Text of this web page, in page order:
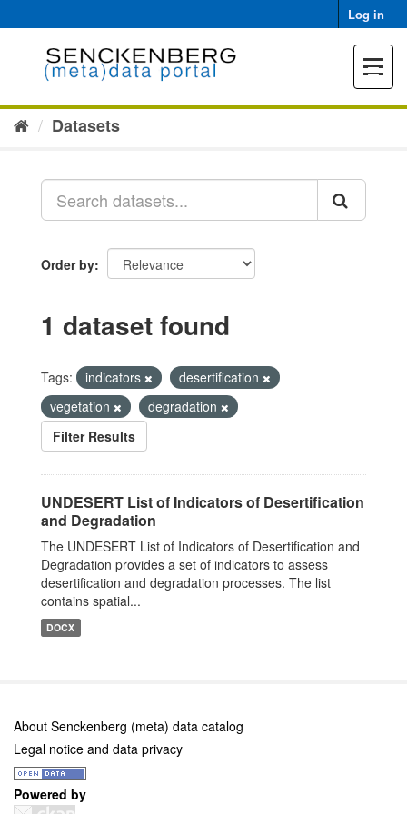
to
Log in
Toggle
Datasets
Order by
1 dataset found
Tags: indicators
desertification
vegetation
degradation
Filter Results
UNDESERT List of Indicators of Desertification
and Degradation
The UNDESERT List of Indicators of Desertification and
Degradation provides a set of indicators to assess
desertification and degradation processes. The list
contains spatial...
DOCX
About Senckenberg (meta) data catalog
Legal notice and data privacy
Powered by